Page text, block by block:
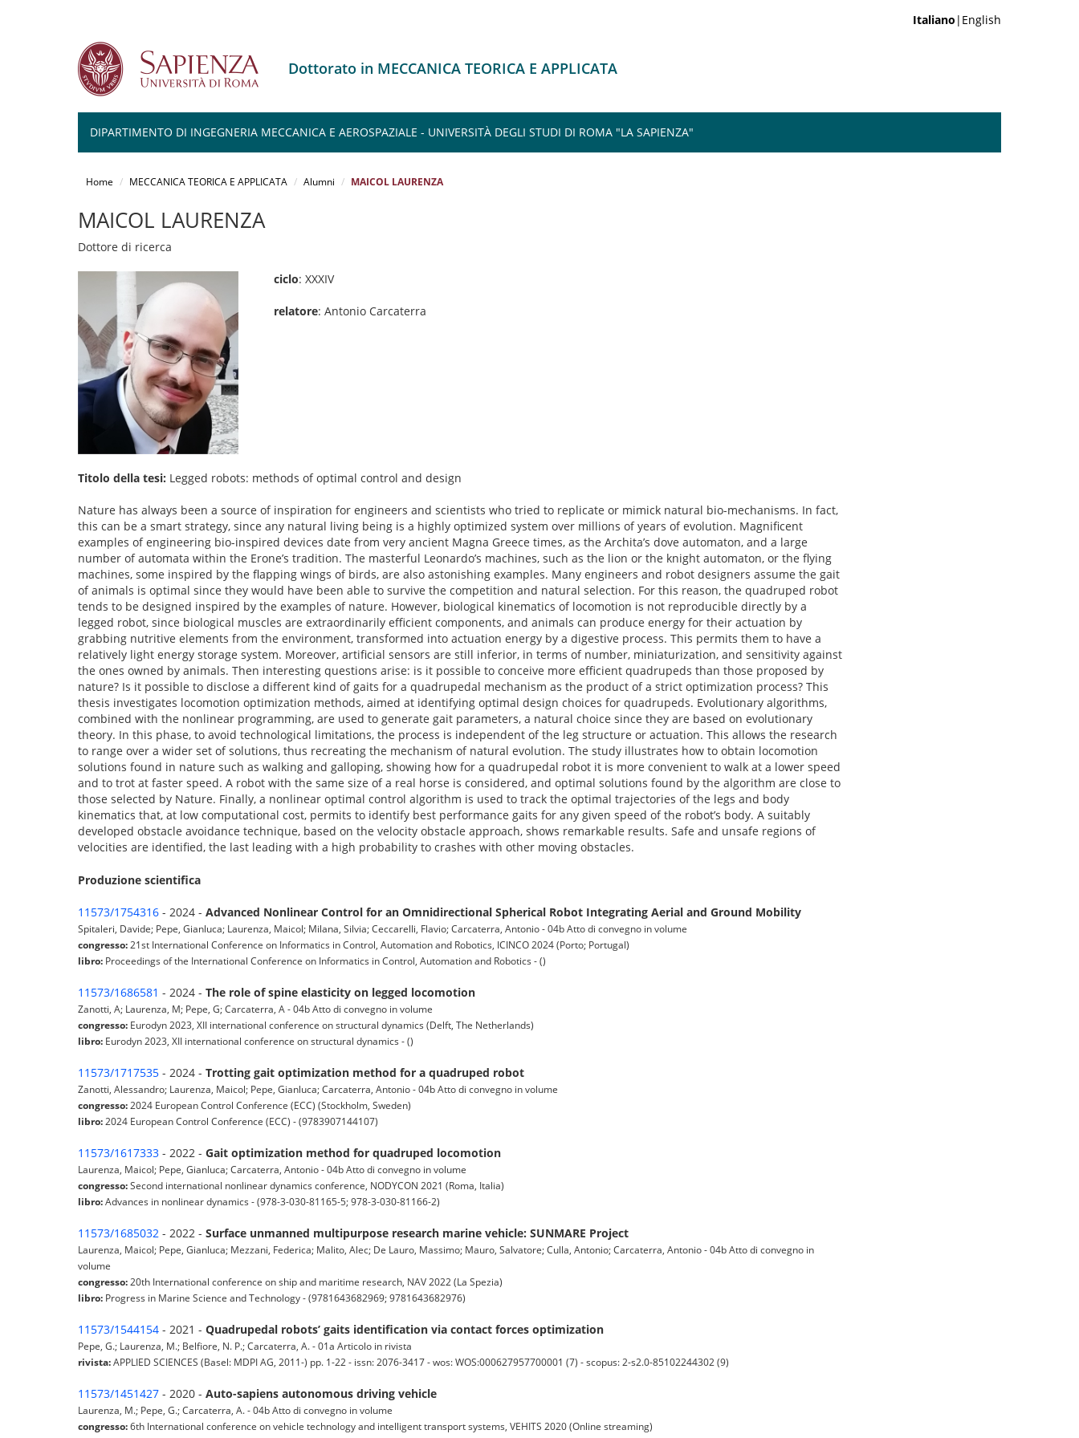
Italiano |English
Dottorato in MECCANICA TEORICA E APPLICATA
DIPARTIMENTO DI INGEGNERIA MECCANICA E AEROSPAZIALE - UNIVERSITÀ DEGLI STUDI DI ROMA "LA SAPIENZA"
Home MECCANICA TEORICA E APPLICATA Alumni MAICOL LAURENZA
MAICOL LAURENZA
Dottore di ricerca
ciclo: XXXIV
relatore: Antonio Carcaterra
Titolo della tesi: Legged robots: methods of optimal control and design
Nature has always been a source of inspiration for engineers and scientists who tried to replicate or mimick natural bio-mechanisms. In fact,
this can be a smart strategy, since any natural living being is a highly optimized system over millions of years of evolution. Magnificent
examples of engineering bio-inspired devices date from very ancient Magna Greece times, as the Archita’s dove automaton, and a large
number of automata within the Erone’s tradition. The masterful Leonardo’s machines, such as the lion or the knight automaton, or the flying
machines, some inspired by the flapping wings of birds, are also astonishing examples. Many engineers and robot designers assume the gait
of animals is optimal since they would have been able to survive the competition and natural selection. For this reason, the quadruped robot
tends to be designed inspired by the examples of nature. However, biological kinematics of locomotion is not reproducible directly by a
legged robot, since biological muscles are extraordinarily efficient components, and animals can produce energy for their actuation by
grabbing nutritive elements from the environment, transformed into actuation energy by a digestive process. This permits them to have a
relatively light energy storage system. Moreover, artificial sensors are still inferior, in terms of number, miniaturization, and sensitivity against
the ones owned by animals. Then interesting questions arise: is it possible to conceive more efficient quadrupeds than those proposed by
nature? Is it possible to disclose a different kind of gaits for a quadrupedal mechanism as the product of a strict optimization process? This
thesis investigates locomotion optimization methods, aimed at identifying optimal design choices for quadrupeds. Evolutionary algorithms,
combined with the nonlinear programming, are used to generate gait parameters, a natural choice since they are based on evolutionary
theory. In this phase, to avoid technological limitations, the process is independent of the leg structure or actuation. This allows the research
to range over a wider set of solutions, thus recreating the mechanism of natural evolution. The study illustrates how to obtain locomotion
solutions found in nature such as walking and galloping, showing how for a quadrupedal robot it is more convenient to walk at a lower speed
and to trot at faster speed. A robot with the same size of a real horse is considered, and optimal solutions found by the algorithm are close to
those selected by Nature. Finally, a nonlinear optimal control algorithm is used to track the optimal trajectories of the legs and body
kinematics that, at low computational cost, permits to identify best performance gaits for any given speed of the robot’s body. A suitably
developed obstacle avoidance technique, based on the velocity obstacle approach, shows remarkable results. Safe and unsafe regions of
velocities are identified, the last leading with a high probability to crashes with other moving obstacles.
Produzione scientifica
11573/1754316 - 2024 - Advanced Nonlinear Control for an Omnidirectional Spherical Robot Integrating Aerial and Ground Mobility
Spitaleri, Davide; Pepe, Gianluca; Laurenza, Maicol; Milana, Silvia; Ceccarelli, Flavio; Carcaterra, Antonio - 04b Atto di convegno in volume
congresso:21st International Conference on Informatics in Control, Automation and Robotics, ICINCO 2024 (Porto; Portugal)
libro: Proceedings of the International Conference on Informatics in Control, Automation and Robotics - ()
11573/1686581 - 2024 - The role of spine elasticity on legged locomotion
Zanotti, A; Laurenza, M; Pepe, G; Carcaterra, A - 04b Atto di convegno in volume
congresso: Eurodyn 2023, XII international conference on structural dynamics (Delft, The Netherlands)
libro: Eurodyn 2023, XII international conference on structural dynamics - ()
11573/1717535 - 2024 - Trotting gait optimization method for a quadruped robot
Zanotti, Alessandro; Laurenza, Maicol; Pepe, Gianluca; Carcaterra, Antonio - 04b Atto di convegno in volume
congresso:2024 European Control Conference (ECC) (Stockholm, Sweden)
libro:2024 European Control Conference (ECC) - (9783907144107)
11573/1617333 - 2022 - Gait optimization method for quadruped locomotion
Laurenza, Maicol; Pepe, Gianluca; Carcaterra, Antonio - 04b Atto di convegno in volume
congresso:Second international nonlinear dynamics conference, NODYCON 2021 (Roma, Italia)
libro:Advances in nonlinear dynamics - (978-3-030-81165-5; 978-3-030-81166-2)
11573/1685032 - 2022 - Surface unmanned multipurpose research marine vehicle: SUNMARE Project
Laurenza, Maicol; Pepe, Gianluca; Mezzani, Federica; Malito, Alec; De Lauro, Massimo; Mauro, Salvatore; Culla, Antonio; Carcaterra, Antonio - 04b Atto di convegno in
volume
congresso:20th International conference on ship and maritime research, NAV 2022 (La Spezia)
libro: Progress in Marine Science and Technology - (9781643682969; 9781643682976)
11573/1544154 - 2021 - Quadrupedal robots’ gaits identification via contact forces optimization
Pepe, G.; Laurenza, M.; Belfiore, N. P.; Carcaterra, A. - 01a Articolo in rivista
rivista:APPLIED SCIENCES (Basel: MDPI AG, 2011-) pp. 1-22 - issn: 2076-3417 - wos: WOS:000627957700001 (7) - scopus: 2-s2.0-85102244302 (9)
11573/1451427 - 2020 - Auto-sapiens autonomous driving vehicle
Laurenza, M.; Pepe, G.; Carcaterra, A. - 04b Atto di convegno in volume
congresso:6th International conference on vehicle technology and intelligent transport systems, VEHITS 2020 (Online streaming)